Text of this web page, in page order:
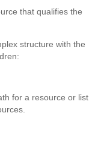
that qualifies the
structure with the
for a resource or list